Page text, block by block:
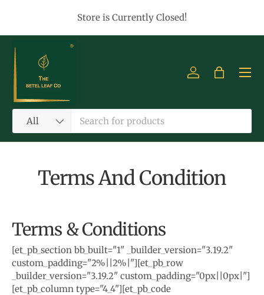
Store is Currently Closed!
Skip to content
Product type
All
Log inBag
Menu
Terms And Condition
Terms & Conditions
[et_pb_section bb_built="1" _builder_version="3.19.2"
custom_padding="2%||2%|"][et_pb_row
_builder_version="3.19.2" custom_padding="0px||0px|"]
[et_pb_column type="4_4"][et_pb_code